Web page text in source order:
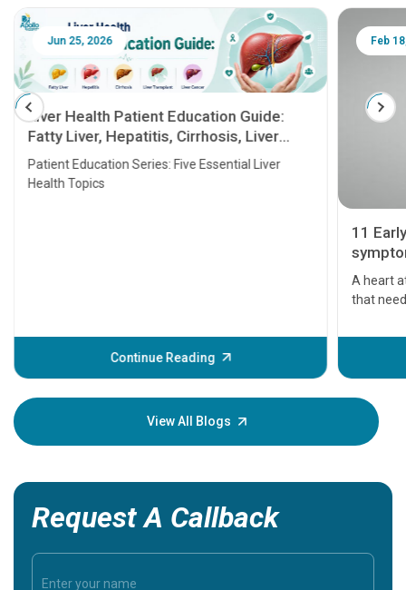
Jun 25, 2026
Liver Health Patient Education Guide:
Fatty Liver, Hepatitis, Cirrhosis, Liver
Transplant and Liver Cancer
Patient Education Series: Five Essential Liver
Health Topics
Continue Reading
Feb
11
A heart
that
before
your
View All Blogs
Request A Callback